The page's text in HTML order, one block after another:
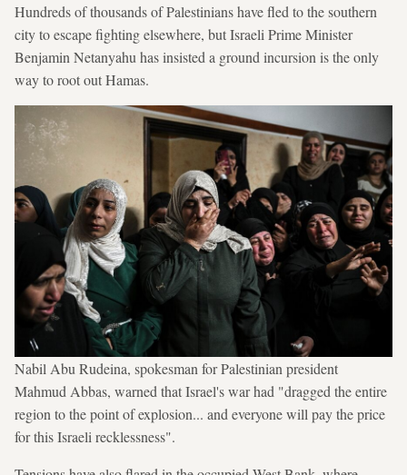
Hundreds of thousands of Palestinians have fled to the southern
city to escape fighting elsewhere, but Israeli Prime Minister
Benjamin Netanyahu has insisted a ground incursion is the only
way to root out Hamas.
Nabil Abu Rudeina, spokesman for Palestinian president
Mahmud Abbas, warned that Israel's war had "dragged the entire
region to the point of explosion... and everyone will pay the price
for this Israeli recklessness".